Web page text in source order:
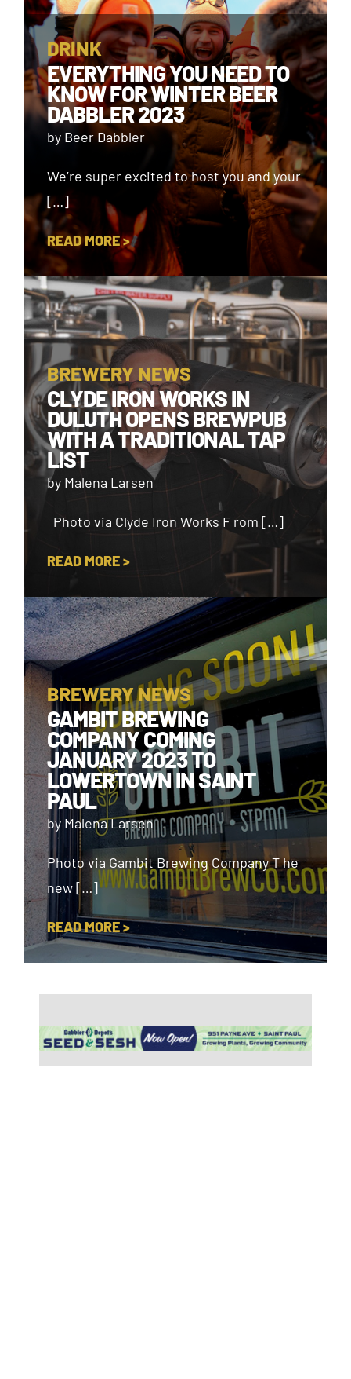
DRINK
EVERYTHING YOU NEED TO
KNOW FOR WINTER BEER
DABBLER 2023
by Beer Dabbler
We’re super excited to host you and your
[…]
READ MORE >
BREWERY NEWS
CLYDE IRON WORKS IN
DULUTH OPENS BREWPUB
WITH A TRADITIONAL TAP
LIST
by Malena Larsen
Photo via Clyde Iron Works F rom […]
READ MORE >
BREWERY NEWS
GAMBIT BREWING
COMPANY COMING
JANUARY 2023 TO
LOWERTOWN IN SAINT
PAUL
by Malena Larsen
Photo via Gambit Brewing Company T he
new […]
READ MORE >